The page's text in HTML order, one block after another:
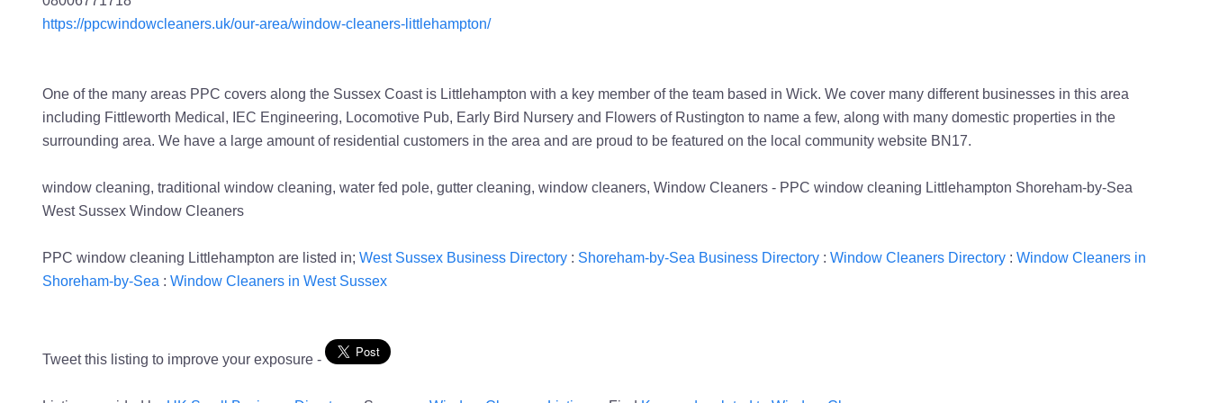
https://ppcwindowcleaners.uk/our-area/window-cleaners-littlehampton/
One of the many areas PPC covers along the Sussex Coast is Littlehampton with a key member of the team based in Wick. We cover many different businesses in this area
including Fittleworth Medical, IEC Engineering, Locomotive Pub, Early Bird Nursery and Flowers of Rustington to name a few, along with many domestic properties in the
surrounding area. We have a large amount of residential customers in the area and are proud to be featured on the local community website BN17.
window cleaning, traditional window cleaning, water fed pole, gutter cleaning, window cleaners, Window Cleaners - PPC window cleaning Littlehampton Shoreham-by-Sea
West Sussex Window Cleaners
PPC window cleaning Littlehampton are listed in; West Sussex Business Directory: Shoreham-by-Sea Business Directory: Window Cleaners Directory: Window Cleaners in
Shoreham-by-Sea : Window Cleaners in West Sussex
Tweet this listing to improve your exposure -